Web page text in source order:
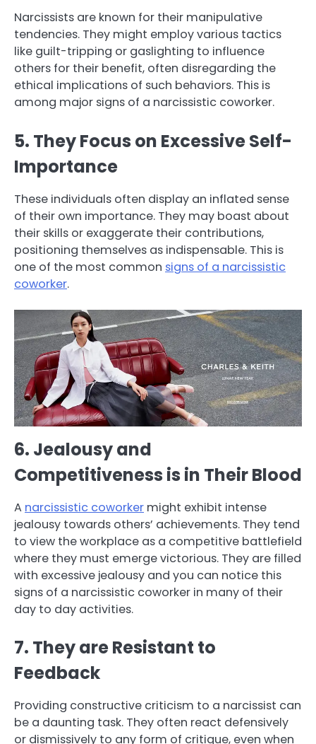
Narcissists are known for their manipulative
tendencies. They might employ various tactics
like guilt-tripping or gaslighting to influence
others for their benefit, often disregarding the
ethical implications of such behaviors. This is
among major signs of a narcissistic coworker.
5. They Focus on Excessive Self-
Importance
These individuals often display an inflated sense
of their own importance. They may boast about
their skills or exaggerate their contributions,
positioning themselves as indispensable. This is
one of the most common signs of a narcissistic
coworker.
6. Jealousy and
Competitiveness is in Their Blood
A narcissistic coworker might exhibit intense
jealousy towards others’ achievements. They tend
to view the workplace as a competitive battlefield
where they must emerge victorious. They are filled
with excessive jealousy and you can notice this
signs of a narcissistic coworker in many of their
day to day activities.
7. They are Resistant to
Feedback
Providing constructive criticism to a narcissist can
be a daunting task. They often react defensively
or dismissively to any form of critique, even when